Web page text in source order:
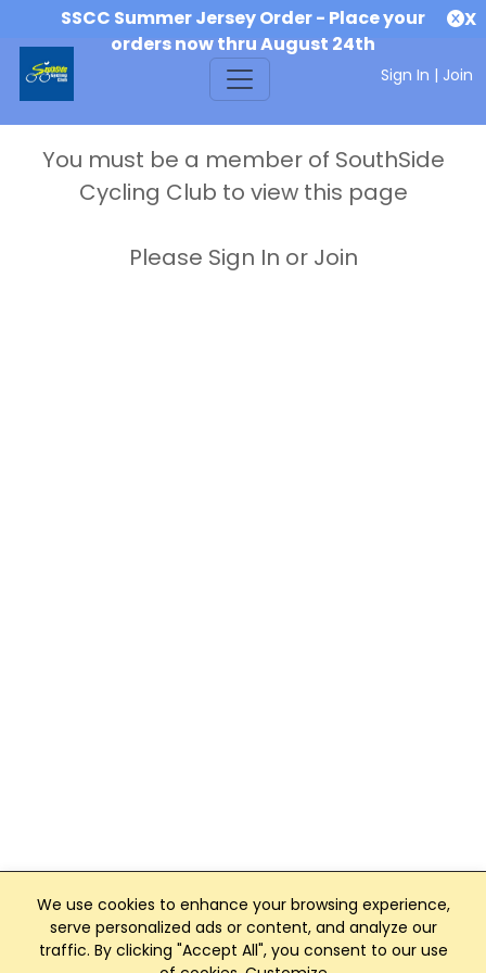
SSCC Summer Jersey Order - Place your
orders now thru August 24th
X
Sign In | Join
We use cookies to enhance your browsing experience,
serve personalized ads or content, and analyze our
traffic. By clicking "Accept All", you consent to our use
You must be a member of SouthSide
Cycling Club to view this page
Please Sign In or Join
Club Management, Website and App powered by